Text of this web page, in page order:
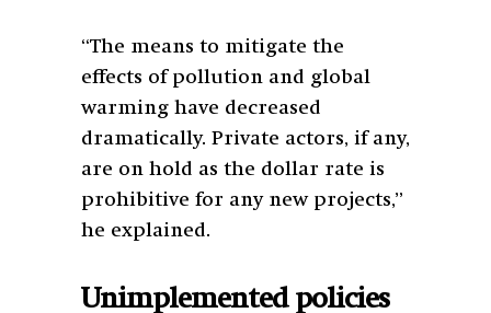
“The means to mitigate the
effects of pollution and global
warming have decreased
dramatically. Private actors, if any,
are on hold as the dollar rate is
prohibitive for any new projects,”
he explained.
Unimplemented policies